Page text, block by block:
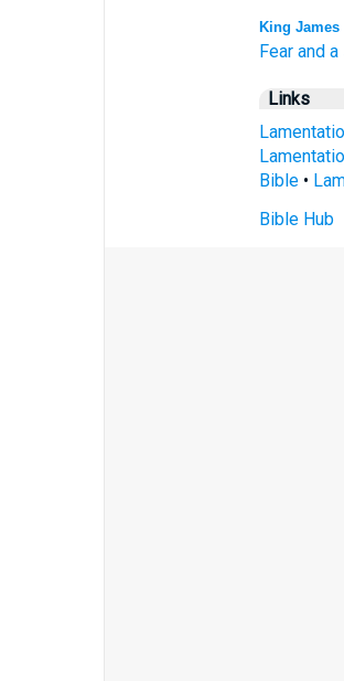
King James
Fear and a
Links
Bible•
Bible Hub